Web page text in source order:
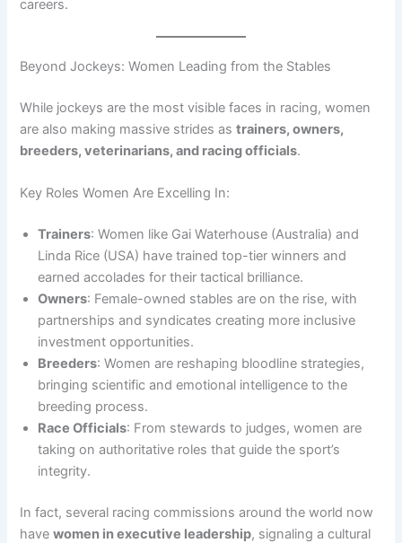
careers.
Beyond Jockeys: Women Leading from the Stables
While jockeys are the most visible faces in racing, women
are also making massive strides astrainers, owners,
breeders, veterinarians, and racing officials.
Key Roles Women Are Excelling In:
Trainers: Women like Gai Waterhouse (Australia) and
Linda Rice (USA) have trained top-tier winners and
earned accolades for their tactical brilliance.
Owners: Female-owned stables are on the rise, with
partnerships and syndicates creating more inclusive
investment opportunities.
Breeders: Women are reshaping bloodline strategies,
bringing scientific and emotional intelligence to the
breeding process.
Race Officials: From stewards to judges, women are
taking on authoritative roles that guide the sport’s
integrity.
In fact, several racing commissions around the world now
havewomen in executive leadership, signaling a cultural